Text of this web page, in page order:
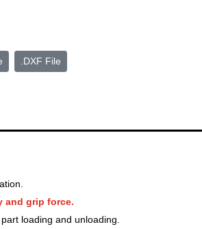
.DXF File
and grip force.
loading and unloading.